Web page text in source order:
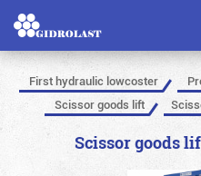
First hydraulic lowcoster
Scissor goods lift
Scissor goods